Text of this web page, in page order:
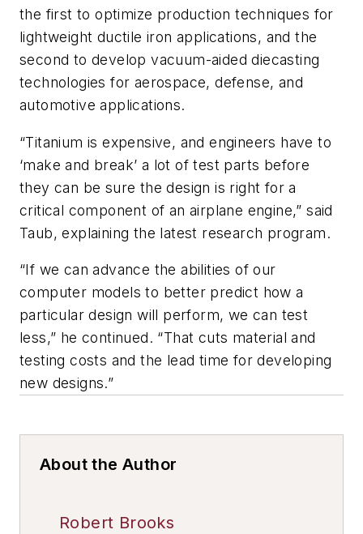
the first to optimize production techniques for
lightweight ductile iron applications, and the
second to develop vacuum-aided diecasting
technologies for aerospace, defense, and
automotive applications.
“Titanium is expensive, and engineers have to
‘make and break’ a lot of test parts before
they can be sure the design is right for a
critical component of an airplane engine,” said
Taub, explaining the latest research program.
“If we can advance the abilities of our
computer models to better predict how a
particular design will perform, we can test
less,” he continued. “That cuts material and
testing costs and the lead time for developing
new designs.”
About the Author
Robert Brooks